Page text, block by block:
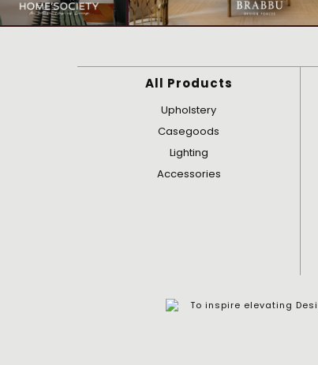
All Products
Upholstery
Casegoods
Lighting
Accessories
To inspire elevating